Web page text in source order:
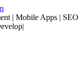
| Mobile Apps | SEO